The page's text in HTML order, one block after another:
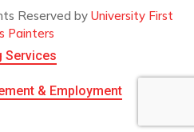
Reserved by University First
Painters
Services
& Employment